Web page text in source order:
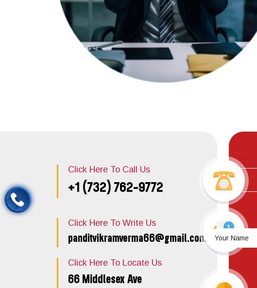
Click Here To Call Us
+1 (732) 762-9772
Click Here To Write Us
panditvikramverma66@gmail.com
Click Here To Locate Us
66 Middlesex Ave